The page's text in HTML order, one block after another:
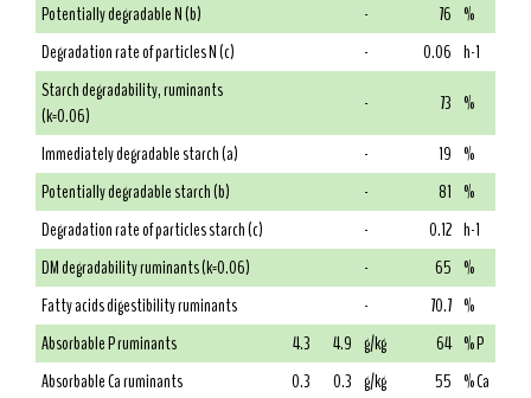
Potentially degradable N (b)
- 76 %
Degradation rate of particles N (c)
- 0.06 h-1
Starch degradability, ruminants
(k=0.06)
- 73 %
Immediately degradable starch (a)
- 19 %
Potentially degradable starch (b)
- 81 %
Degradation rate of particles starch (c)
- 0.12 h-1
DM degradability ruminants (k=0.06)
- 65 %
Fatty acids digestibility ruminants
- 70.7 %
Absorbable P ruminants
4.3 4.9 g/kg 64 % P
Absorbable Ca ruminants
0.3 0.3 g/kg 55 % Ca